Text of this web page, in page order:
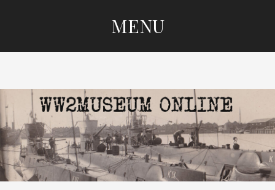
MENU
CONTENT